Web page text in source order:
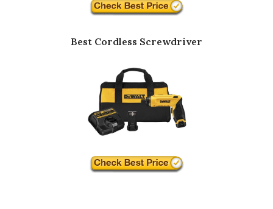
Best Cordless Screwdriver